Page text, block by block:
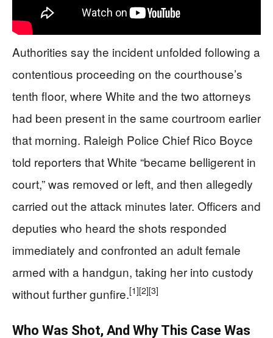
Authorities say the incident unfolded following a
contentious proceeding on the courthouse’s
tenth floor, where White and the two attorneys
had been present in the same courtroom earlier
that morning. Raleigh Police Chief Rico Boyce
told reporters that White “became belligerent in
court,” was removed or left, and then allegedly
carried out the attack minutes later. Officers and
deputies who heard the shots responded
immediately and confronted an adult female
armed with a handgun, taking her into custody
without further gunfire.[1][2][3]
Who Was Shot, And Why This Case Was